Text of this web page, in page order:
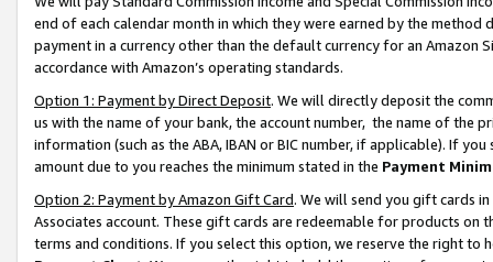
end of each calendar month in which they were earned by the
payment in a currency other than the default currency for an Amazon
accordance with Amazon’s operating standards.
Option 1: Payment by Direct Deposit. We will directly deposit the
us with the name of your bank, the account number, the name of the
information (such as the ABA, IBAN or BIC number, if applicable). If
amount due to you reaches the minimum stated in the Payment
Option 2: Payment by Amazon Gift Card. We will send you gift cards
Associates account. These gift cards are redeemable for products on
terms and conditions. If you select this option, we reserve the right to